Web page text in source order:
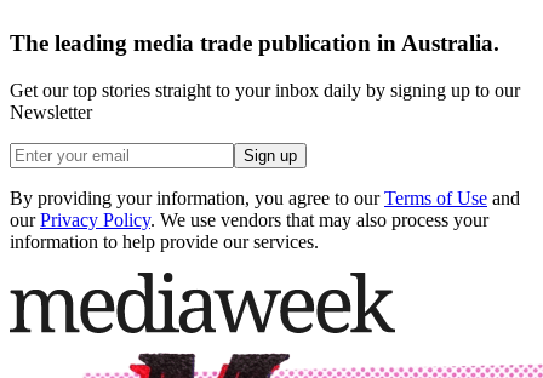
The leading media trade publication in Australia.
Get our top stories straight to your inbox daily by signing up to our
Newsletter
Sign up
By providing your information, you agree to our Terms of Use and
our Privacy Policy. We use vendors that may also process your
information to help provide our services.